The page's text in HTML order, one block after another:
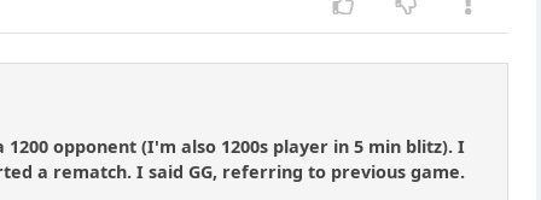
opponent (I'm also 1200s player in 5 min blitz). I
a rematch. I said GG, referring to previous game.